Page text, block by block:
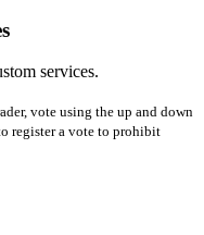
services.
vote using the up and down
register a vote to prohibit